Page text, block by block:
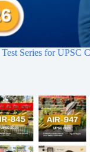
Series for UPSC